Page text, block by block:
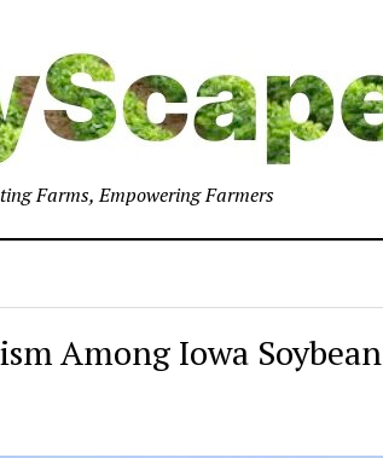
Farms, Empowering Farmers
Among Iowa Soybean